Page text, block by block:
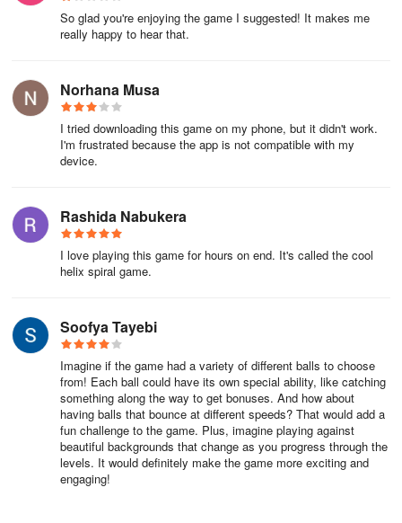
So glad you're enjoying the game I suggested! It makes me
really happy to hear that.
Norhana Musa
I tried downloading this game on my phone, but it didn't work.
I'm frustrated because the app is not compatible with my
device.
Rashida Nabukera
I love playing this game for hours on end. It's called the cool
helix spiral game.
Soofya Tayebi
Imagine if the game had a variety of different balls to choose
from! Each ball could have its own special ability, like catching
something along the way to get bonuses. And how about
having balls that bounce at different speeds? That would add a
fun challenge to the game. Plus, imagine playing against
beautiful backgrounds that change as you progress through the
levels. It would definitely make the game more exciting and
engaging!